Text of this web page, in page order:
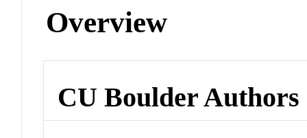
Overview
CU Boulder Authors